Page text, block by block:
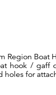
Region Boat
hook / gaff
holes for